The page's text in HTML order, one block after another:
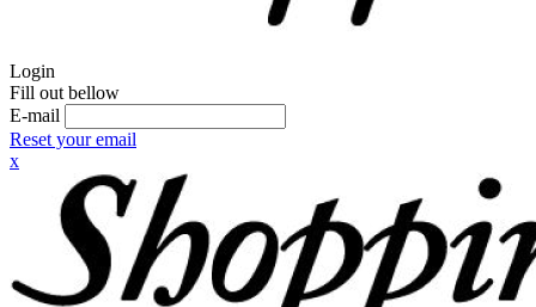
Login
Fill out bellow
E-mail
Reset your email
x